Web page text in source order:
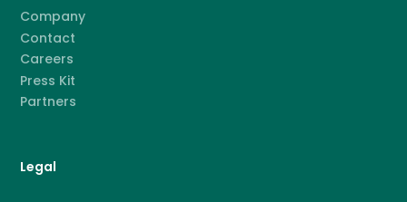
Company
Contact
Careers
Press Kit
Partners
Legal